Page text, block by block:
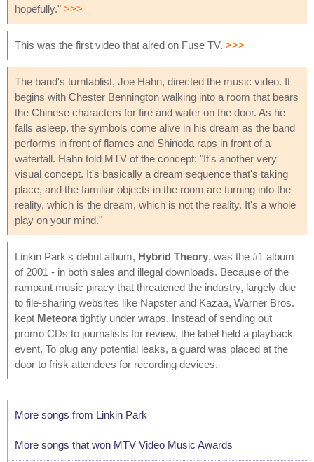
hopefully." >>>
This was the first video that aired on Fuse TV. >>>
The band's turntablist, Joe Hahn, directed the music video. It
begins with Chester Bennington walking into a room that bears
the Chinese characters for fire and water on the door. As he
falls asleep, the symbols come alive in his dream as the band
performs in front of flames and Shinoda raps in front of a
waterfall. Hahn told MTV of the concept: "It's another very
visual concept. It's basically a dream sequence that's taking
place, and the familiar objects in the room are turning into the
reality, which is the dream, which is not the reality. It's a whole
play on your mind."
Linkin Park's debut album, Hybrid Theory, was the #1 album
of 2001 - in both sales and illegal downloads. Because of the
rampant music piracy that threatened the industry, largely due
to file-sharing websites like Napster and Kazaa, Warner Bros.
kept Meteora tightly under wraps. Instead of sending out
promo CDs to journalists for review, the label held a playback
event. To plug any potential leaks, a guard was placed at the
door to frisk attendees for recording devices.
More songs from Linkin Park
More songs that won MTV Video Music Awards